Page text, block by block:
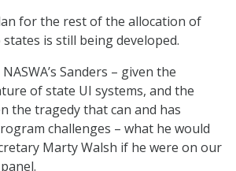
for the rest of the allocation of
states is still being developed.
Sanders – given the
of state UI systems, and the
the tragedy that can and has
challenges – what he would
Marty Walsh if he were on our